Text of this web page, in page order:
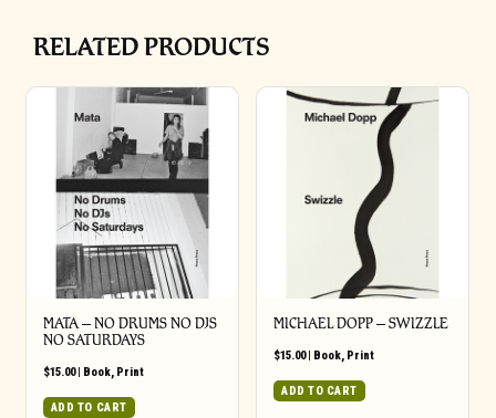
RELATED PRODUCTS
MATA – NO DRUMS NO DJS
NO SATURDAYS
$15.00| Book, Print
ADD TO CART
MICHAEL DOPP – SWIZZLE
$15.00| Book, Print
ADD TO CART